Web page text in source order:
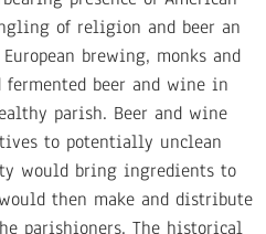
of religion and beer an
brewing, monks and
beer and wine in
parish. Beer and wine
to potentially unclean
would bring ingredients to
then make and distribute
parishioners. The historical